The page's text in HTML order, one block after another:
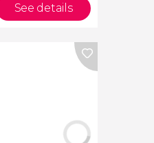
See details